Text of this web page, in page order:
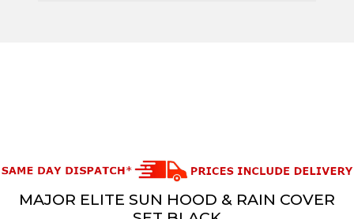
MAJOR ELITE SUN HOOD & RAIN COVER